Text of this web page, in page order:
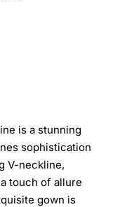
is a stunning
sophistication
V-neckline,
touch of allure
gown is